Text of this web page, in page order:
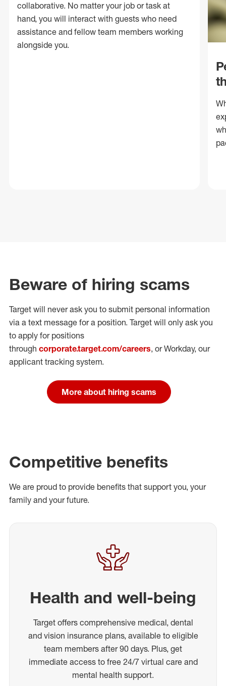
collaborative. No matter your job or task at
hand, you will interact with guests who need
assistance and fellow team members working
alongside you.
Beware of hiring scams
Target will never ask you to submit personal information
via a text message for a position. Target will only ask you
to apply for positions
through corporate.target.com/careers, or Workday, our
applicant tracking system.
More about hiring scams
Competitive benefits
We are proud to provide benefits that support you, your
family and your future.
Health and well-being
Target offers comprehensive medical, dental
and vision insurance plans, available to eligible
team members after 90 days. Plus, get
immediate access to free 24/7 virtual care and
mental health support.